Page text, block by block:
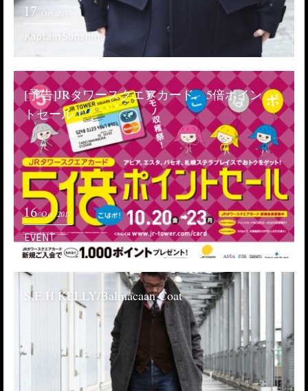
17 Oct. 2017
Kaptain Sunshine
[予告]JRタワースクエアカード 5倍ポイン
トセール！
16 Oct. 2017
EVENT
S.E.H KELLY/Balmacaan Coat